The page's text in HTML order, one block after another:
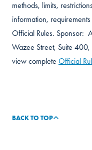
methods, limits,
information,
Official Rules. Sponsor:
Wazee Street, Suite
view complete Official
BACK TO TOP